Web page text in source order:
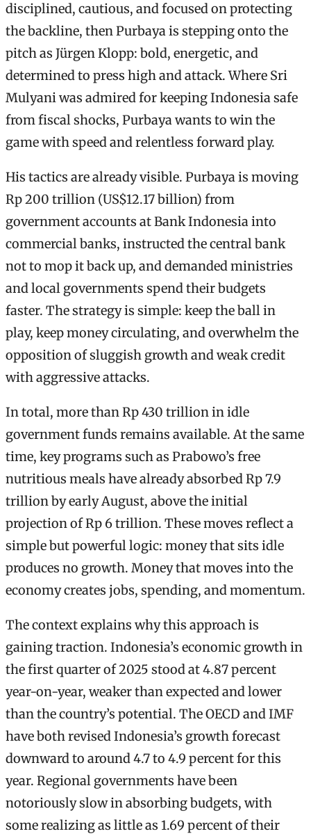
disciplined, cautious, and focused on protecting
the backline, then Purbaya is stepping onto the
pitch as Jürgen Klopp: bold, energetic, and
determined to press high and attack. Where Sri
Mulyani was admired for keeping Indonesia safe
from fiscal shocks, Purbaya wants to win the
game with speed and relentless forward play.
His tactics are already visible. Purbaya is moving
Rp 200 trillion (US$12.17 billion) from
government accounts at Bank Indonesia into
commercial banks, instructed the central bank
not to mop it back up, and demanded ministries
and local governments spend their budgets
faster. The strategy is simple: keep the ball in
play, keep money circulating, and overwhelm the
opposition of sluggish growth and weak credit
with aggressive attacks.
In total, more than Rp 430 trillion in idle
government funds remains available. At the same
time, key programs such as Prabowo’s free
nutritious meals have already absorbed Rp 7.9
trillion by early August, above the initial
projection of Rp 6 trillion. These moves reflect a
simple but powerful logic: money that sits idle
produces no growth. Money that moves into the
economy creates jobs, spending, and momentum.
The context explains why this approach is
gaining traction. Indonesia’s economic growth in
the first quarter of 2025 stood at 4.87 percent
year-on-year, weaker than expected and lower
than the country’s potential. The OECD and IMF
have both revised Indonesia’s growth forecast
downward to around 4.7 to 4.9 percent for this
year. Regional governments have been
notoriously slow in absorbing budgets, with
some realizing as little as 1.69 percent of their